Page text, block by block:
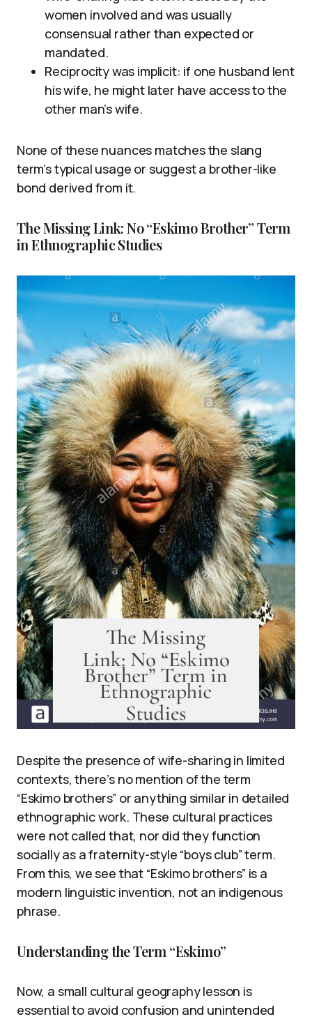
women involved and was usually
consensual rather than expected or
mandated.
Reciprocity was implicit: if one husband lent
his wife, he might later have access to the
other man’s wife.
None of these nuances matches the slang
term’s typical usage or suggest a brother-like
bond derived from it.
The Missing Link: No “Eskimo Brother” Term
in Ethnographic Studies
Despite the presence of wife-sharing in limited
contexts, there’s no mention of the term
“Eskimo brothers” or anything similar in detailed
ethnographic work. These cultural practices
were not called that, nor did they function
socially as a fraternity-style “boys club” term.
From this, we see that “Eskimo brothers” is a
modern linguistic invention, not an indigenous
phrase.
Understanding the Term “Eskimo”
Now, a small cultural geography lesson is
essential to avoid confusion and unintended